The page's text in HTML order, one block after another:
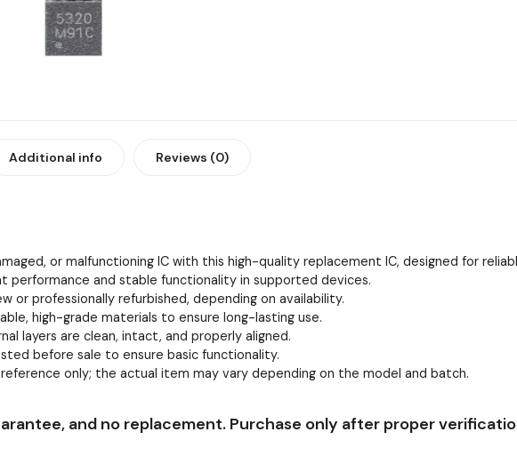
Additional info Reviews (0)
or malfunctioning IC with this high-quality replacement IC, designed for
performance and stable functionality in supported devices.
or professionally refurbished, depending on availability.
high-grade materials to ensure long-lasting use.
layers are clean, intact, and properly aligned.
before sale to ensure basic functionality.
only; the actual item may vary depending on the model and batch.
and no replacement. Purchase only after proper